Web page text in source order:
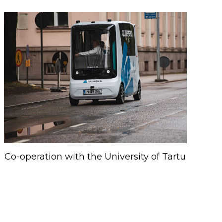
Co-operation with the University of Tartu